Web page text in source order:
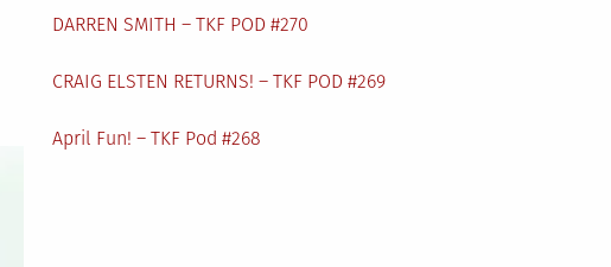
DARREN SMITH – TKF POD #270
CRAIG ELSTEN RETURNS! – TKF POD #269
April Fun! – TKF Pod #268